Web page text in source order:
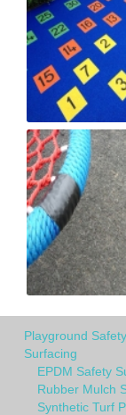
Playground
Surfacing
EPDM Safety
Rubber Mulch
Synthetic Turf